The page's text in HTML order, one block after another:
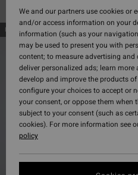
Skip
to
search
criterias
Skip
to
NEW ARRIVAL
We and our partners use cookies or
and/or access information on your
information (such as your
may be used to present you with
content; to measure advertising
deliver personalized ads; learn
develop and improve the products
configure your choices to accept or
your consent, or oppose them when
subject to your consent (such as
cookies). For more information see
policy